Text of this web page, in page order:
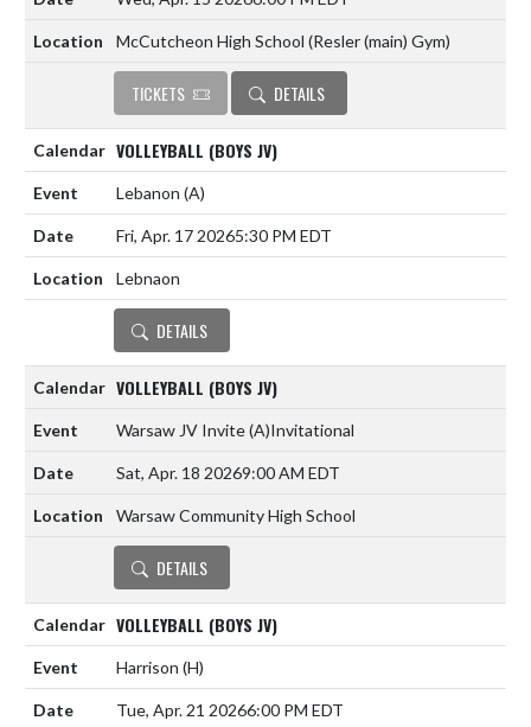
McCutcheon High School (Resler (main) Gym)
TICKETS DETAILS
VOLLEYBALL (BOYS JV)
Lebanon (A)
Fri, Apr. 17 20265:30 PM EDT
Lebnaon
DETAILS
VOLLEYBALL (BOYS JV)
Warsaw JV Invite(A)Invitational
Sat, Apr. 18 20269:00 AM EDT
Warsaw Community High School
DETAILS
VOLLEYBALL (BOYS JV)
Harrison (H)
Tue, Apr. 21 20266:00 PM EDT